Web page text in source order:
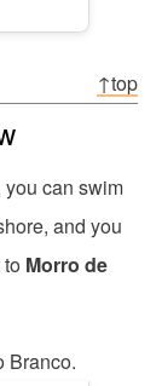
↑top
can swim
and you
Morro de